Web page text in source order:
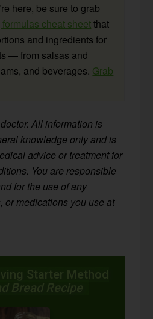
here, be sure to grab
cheat sheetthat
and ingredients for
— from salsas and
and beverages. Grab
All information is
knowledge only and is
advice or treatment for
You are responsible
for the use of any
or medications you use at
Starter Method
Bread Recipe